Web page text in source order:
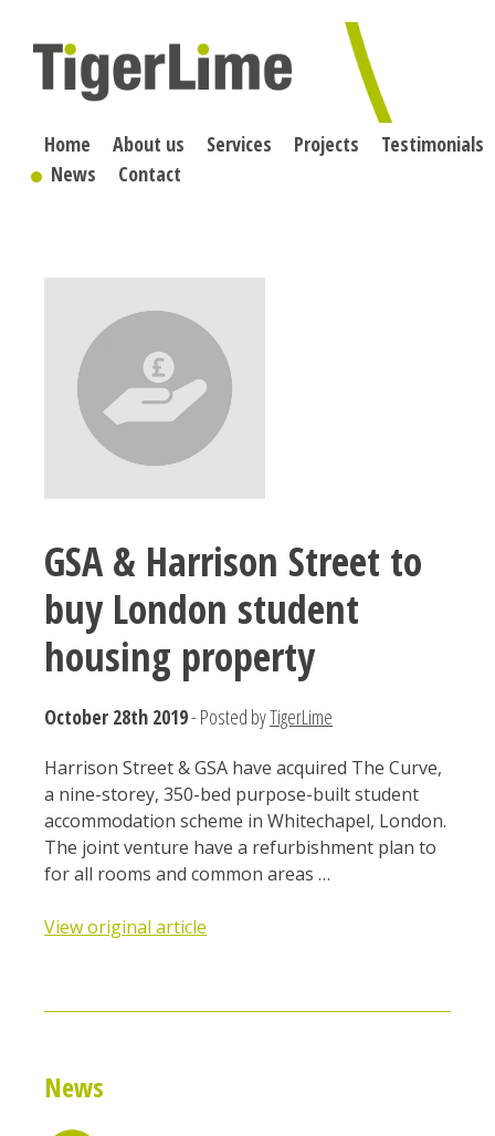
content
Home About us Services Projects
Testimonials
News
Contact
GSA & Harrison Street to
buy London student
housing property
October 28th 2019- Posted byTigerLime
Harrison Street & GSA have acquired The Curve,
a nine-storey, 350-bed purpose-built student
accommodation scheme in Whitechapel, London.
The joint venture have a refurbishment plan to
for all rooms and common areas …
View original article
News